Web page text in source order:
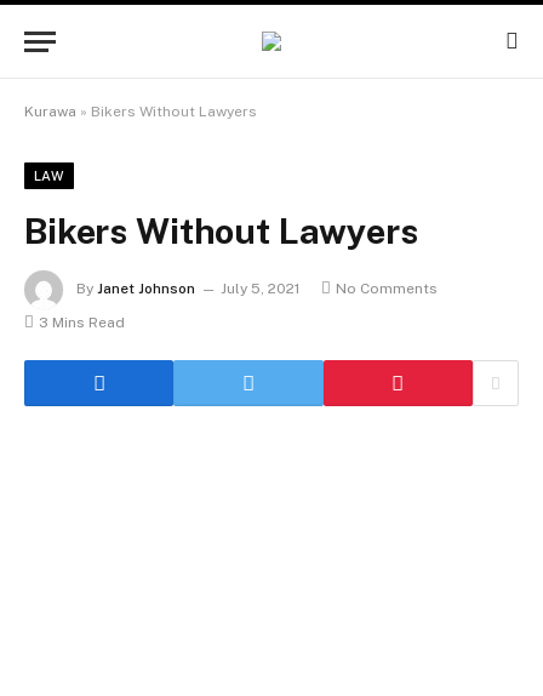
Kurawa » Bikers Without Lawyers
LAW
Bikers Without Lawyers
By Janet Johnson July 5, 2021
No Comments
3 Mins Read